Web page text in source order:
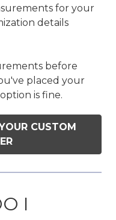
for your
details
before
placed your
is fine.
CUSTOM
I